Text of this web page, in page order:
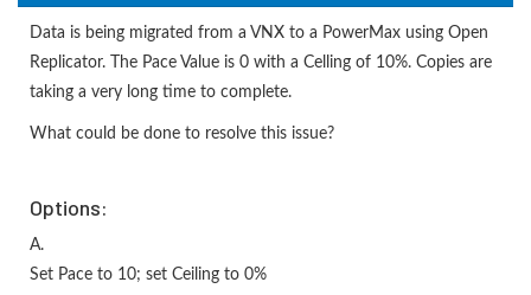
Data is being migrated from a VNX to a PowerMax using Open
Replicator. The Pace Value is 0 with a Celling of 10%. Copies are
taking a very long time to complete.
What could be done to resolve this issue?
Options:
A.
Set Pace to 10; set Ceiling to 0%